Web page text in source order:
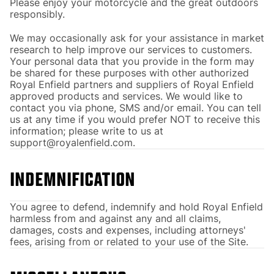
Please enjoy your motorcycle and the great outdoors
responsibly.
We may occasionally ask for your assistance in market
research to help improve our services to customers.
Your personal data that you provide in the form may
be shared for these purposes with other authorized
Royal Enfield partners and suppliers of Royal Enfield
approved products and services. We would like to
contact you via phone, SMS and/or email. You can tell
us at any time if you would prefer NOT to receive this
information; please write to us at
support@royalenfield.com.
INDEMNIFICATION
You agree to defend, indemnify and hold Royal Enfield
harmless from and against any and all claims,
damages, costs and expenses, including attorneys'
fees, arising from or related to your use of the Site.